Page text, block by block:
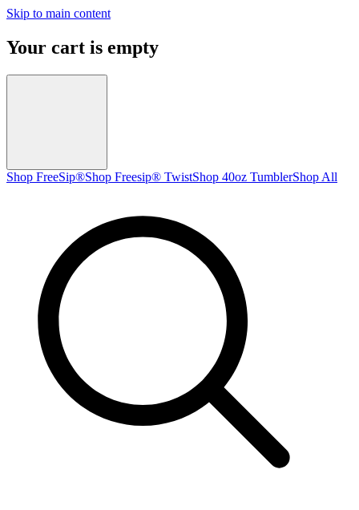
Skip to main content
Your cart is empty
Shop FreeSip®Shop Freesip® TwistShop 40oz TumblerShop All